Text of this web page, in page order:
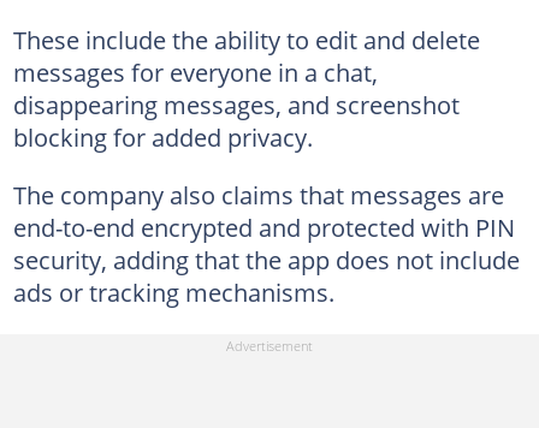
These include the ability to edit and delete
messages for everyone in a chat,
disappearing messages, and screenshot
blocking for added privacy.
The company also claims that messages are
end-to-end encrypted and protected with PIN
security, adding that the app does not include
ads or tracking mechanisms.